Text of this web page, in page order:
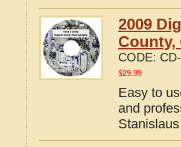
2009
County,
CODE:
$29.99
Easy to
and